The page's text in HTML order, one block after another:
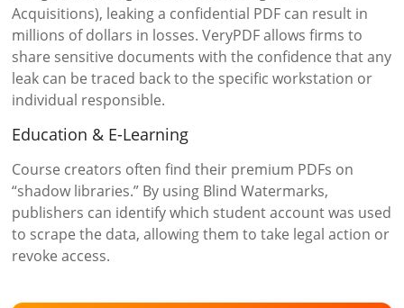
Acquisitions), leaking a confidential PDF can result in
millions of dollars in losses. VeryPDF allows firms to
share sensitive documents with the confidence that any
leak can be traced back to the specific workstation or
individual responsible.
Education & E-Learning
Course creators often find their premium PDFs on
“shadow libraries.” By using Blind Watermarks,
publishers can identify which student account was used
to scrape the data, allowing them to take legal action or
revoke access.